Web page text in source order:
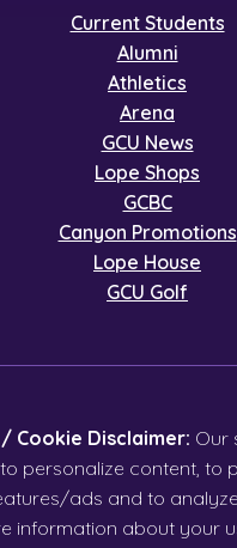
Current Students
Alumni
Athletics
Arena
GCU News
Lope Shops
GCBC
Canyon Promotions
Lope House
GCU Golf
Cookie Disclaimer: Our
personalize content, to
ads and to
information about your